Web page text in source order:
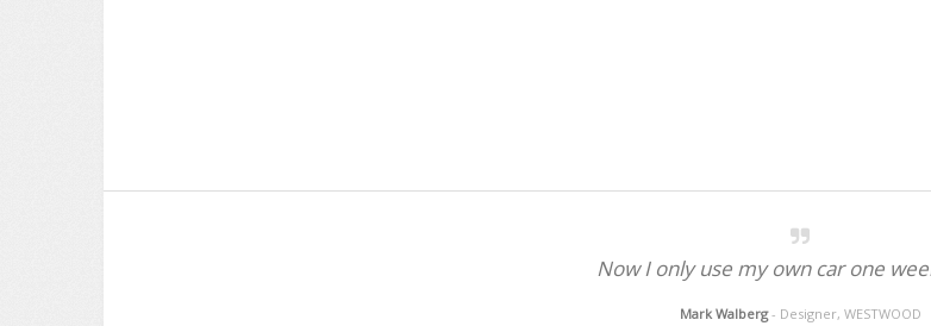
Now I only use my own car one
Mark Walberg - Designer, WESTWOOD